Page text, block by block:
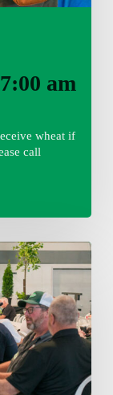
am
wheat if
call